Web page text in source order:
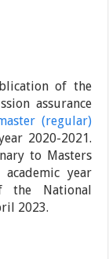
of the
assurance
(regular)
2020-2021.
to Masters
year
the National
2023.